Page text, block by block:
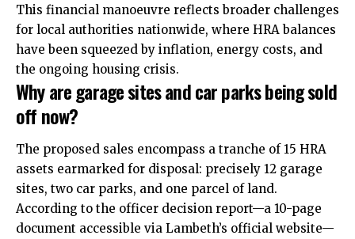
This financial manoeuvre reflects broader challenges
for local authorities nationwide, where HRA balances
have been squeezed by inflation, energy costs, and
the ongoing housing crisis.
Why are garage sites and car parks being sold
off now?
The proposed sales encompass a tranche of 15 HRA
assets earmarked for disposal: precisely 12 garage
sites, two car parks, and one parcel of land.
According to the officer decision report—a 10-page
document accessible via Lambeth’s official website—